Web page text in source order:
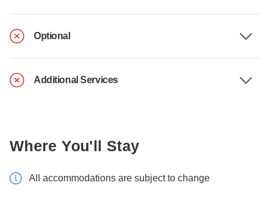
Optional
Additional Services
Where You'll Stay
All accommodations are subject to change